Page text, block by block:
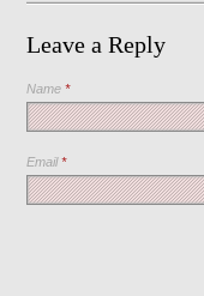
Leave a Reply
Name*
Email*